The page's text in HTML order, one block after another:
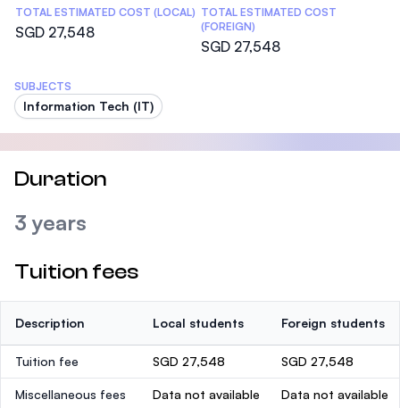
TOTAL ESTIMATED COST (LOCAL)
SGD 27,548
TOTAL ESTIMATED COST
(FOREIGN)
SGD 27,548
SUBJECTS
Information Tech (IT)
Duration
3 years
Tuition fees
Description Local students Foreign students
Tuition fee SGD 27,548 SGD 27,548
Miscellaneous fees Data not available Data not available